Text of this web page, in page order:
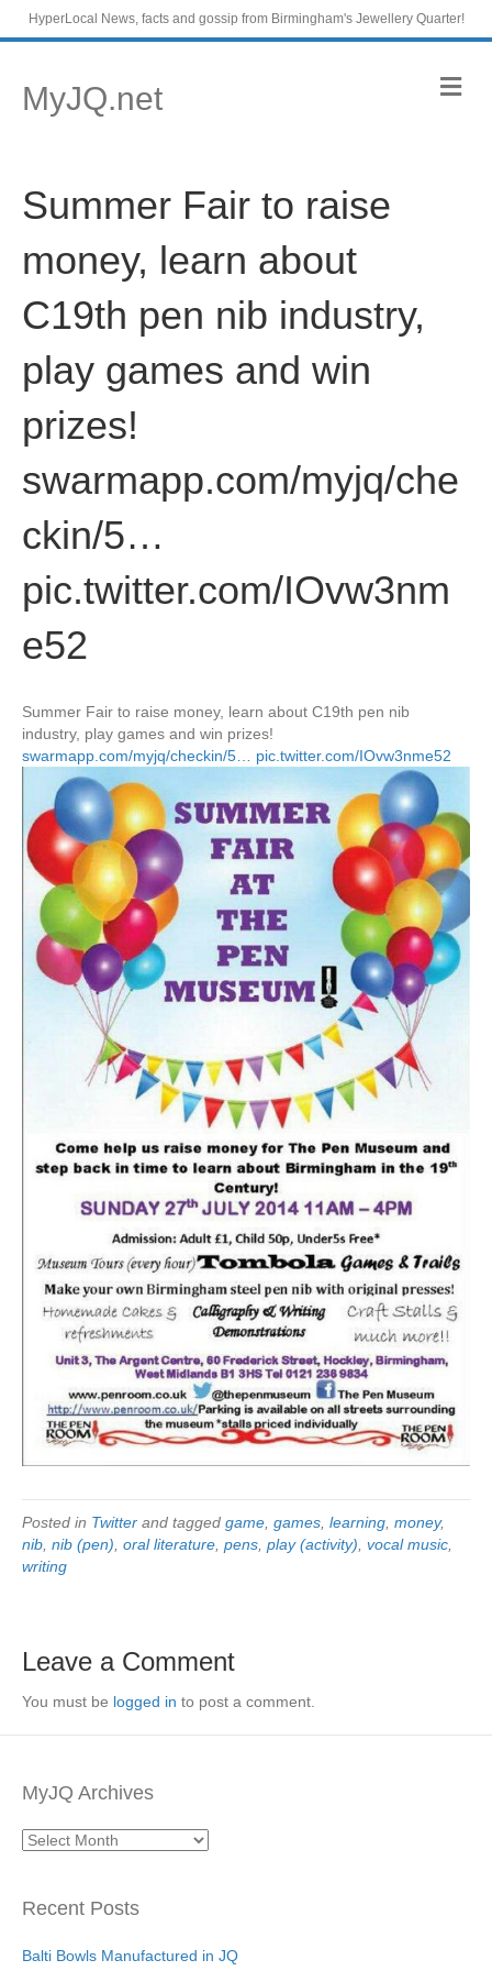
HyperLocal News, facts and gossip from Birmingham's Jewellery Quarter!
MyJQ.net M
e
Summer Fair to raise
money, learn about
C19th pen nib industry,
play games and win
prizes!
swarmapp.com/myjq/che
ckin/5…
pic.twitter.com/IOvw3nm
e52
Summer Fair to raise money, learn about C19th pen nib
industry, play games and win prizes!
swarmapp.com/myjq/checkin/5…
pic.twitter.com/IOvw3nme52
Posted in Twitter and tagged game games learning money,
nib nib (pen) oral literature pens play (activity) vocal music
writing
Leave a Comment
You must be logged in to post a comment.
MyJQ Archives
MyJQ
Recent Posts
Balti Bowls Manufactured in JQ